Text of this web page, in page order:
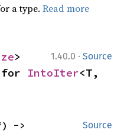
a type.Read more
1.40.0 · Source
for IntoIter<T,
Source